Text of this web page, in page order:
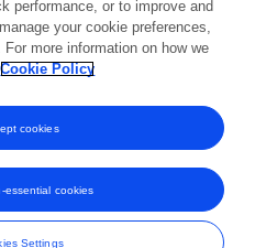
Dai 1 more
Ailong
trade marks of Frontiers Media SA.
Media SA. All rights reserved -
Terms
performance, or to improve and
your cookie preferences,
more information on how we
Cookie Policy
Settings
essential cookies
cookies